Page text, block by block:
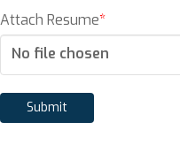
Attach Resume*
No file chosen
Submit